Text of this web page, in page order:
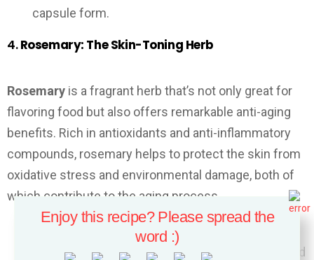
capsule form.
4.Rosemary: The Skin-Toning Herb
Rosemary is a fragrant herb that’s not only great for
flavoring food but also offers remarkable anti-aging
benefits. Rich in antioxidants and anti-inflammatory
compounds, rosemary helps to protect the skin from
oxidative stress and environmental damage, both of
which contribute to the aging process.
Anti-Aging Benefits: Rosemary contains
rosmarinic acid, which has strong antioxidant and
Enjoy this recipe? Please spread the
word :)